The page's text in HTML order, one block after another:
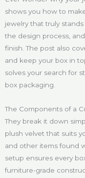
shows you how to
jewelry that truly
the design process,
finish. The post also
and keep your box in
solves your search for
box packaging.
The Components of a
They break it down
plush velvet that suits
and other items found
setup ensures every
furniture-grade